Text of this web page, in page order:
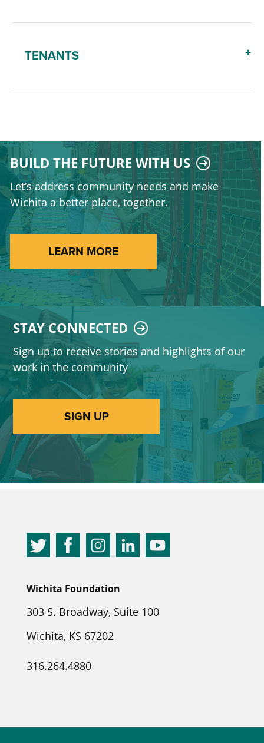
TENANTS
BUILD THE FUTURE WITH US
Let’s address community needs and make
Wichita a better place, together.
LEARN MORE
STAY CONNECTED
Sign up to receive stories and highlights of our
work in the community
SIGN UP
Wichita Foundation
303 S. Broadway, Suite 100
Wichita, KS 67202
316.264.4880